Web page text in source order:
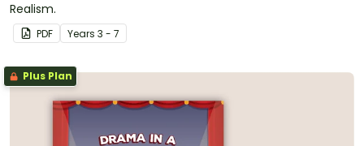
Realism.
PDF Years 3 - 7
Plus Plan